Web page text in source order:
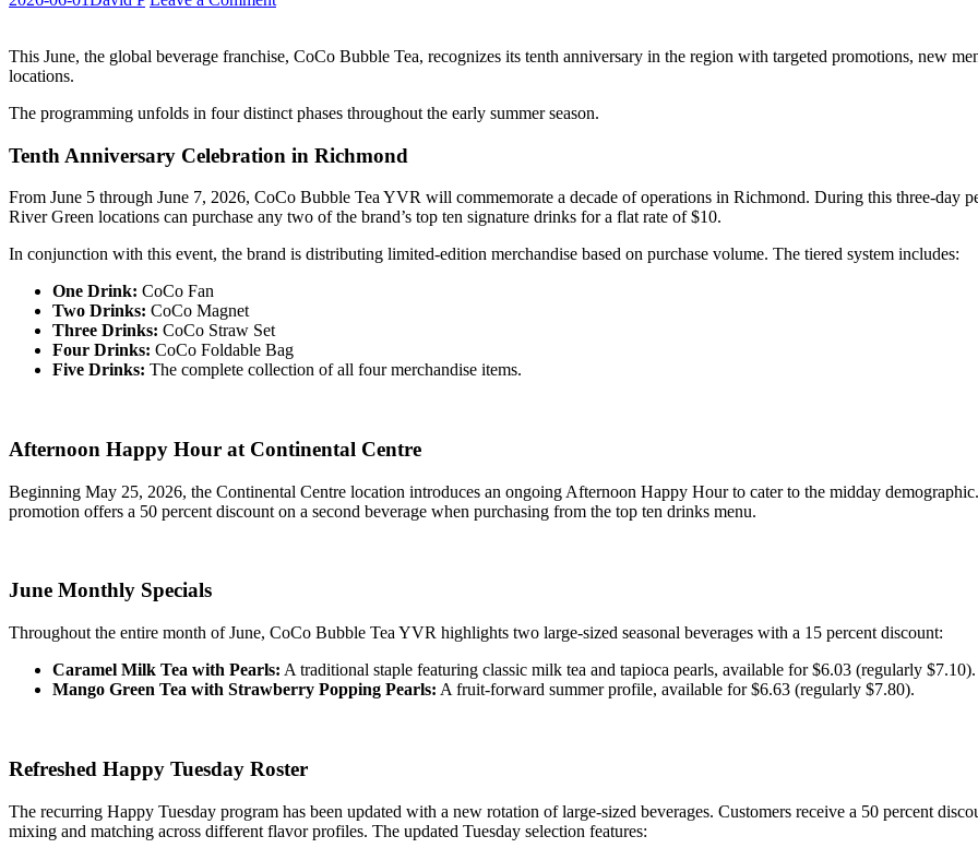
This June, the global beverage franchise, CoCo Bubble Tea, recognizes its tenth anniversary in the region with targeted promotions, new
locations.
The programming unfolds in four distinct phases throughout the early summer season.
Tenth Anniversary Celebration in Richmond
From June 5 through June 7, 2026, CoCo Bubble Tea YVR will commemorate a decade of operations in Richmond. During this three-day
River Green locations can purchase any two of the brand’s top ten signature drinks for a flat rate of $10.
In conjunction with this event, the brand is distributing limited-edition merchandise based on purchase volume. The tiered system includes:
One Drink: CoCo Fan
Two Drinks: CoCo Magnet
Three Drinks: CoCo Straw Set
Four Drinks: CoCo Foldable Bag
Five Drinks: The complete collection of all four merchandise items.
Afternoon Happy Hour at Continental Centre
Beginning May 25, 2026, the Continental Centre location introduces an ongoing Afternoon Happy Hour to cater to the midday
promotion offers a 50 percent discount on a second beverage when purchasing from the top ten drinks menu.
June Monthly Specials
Throughout the entire month of June, CoCo Bubble Tea YVR highlights two large-sized seasonal beverages with a 15 percent discount:
Caramel Milk Tea with Pearls: A traditional staple featuring classic milk tea and tapioca pearls, available for $6.03 (regularly $7.10).
Mango Green Tea with Strawberry Popping Pearls: A fruit-forward summer profile, available for $6.63 (regularly $7.80).
Refreshed Happy Tuesday Roster
The recurring Happy Tuesday program has been updated with a new rotation of large-sized beverages. Customers receive a 50 percent
mixing and matching across different flavor profiles. The updated Tuesday selection features: